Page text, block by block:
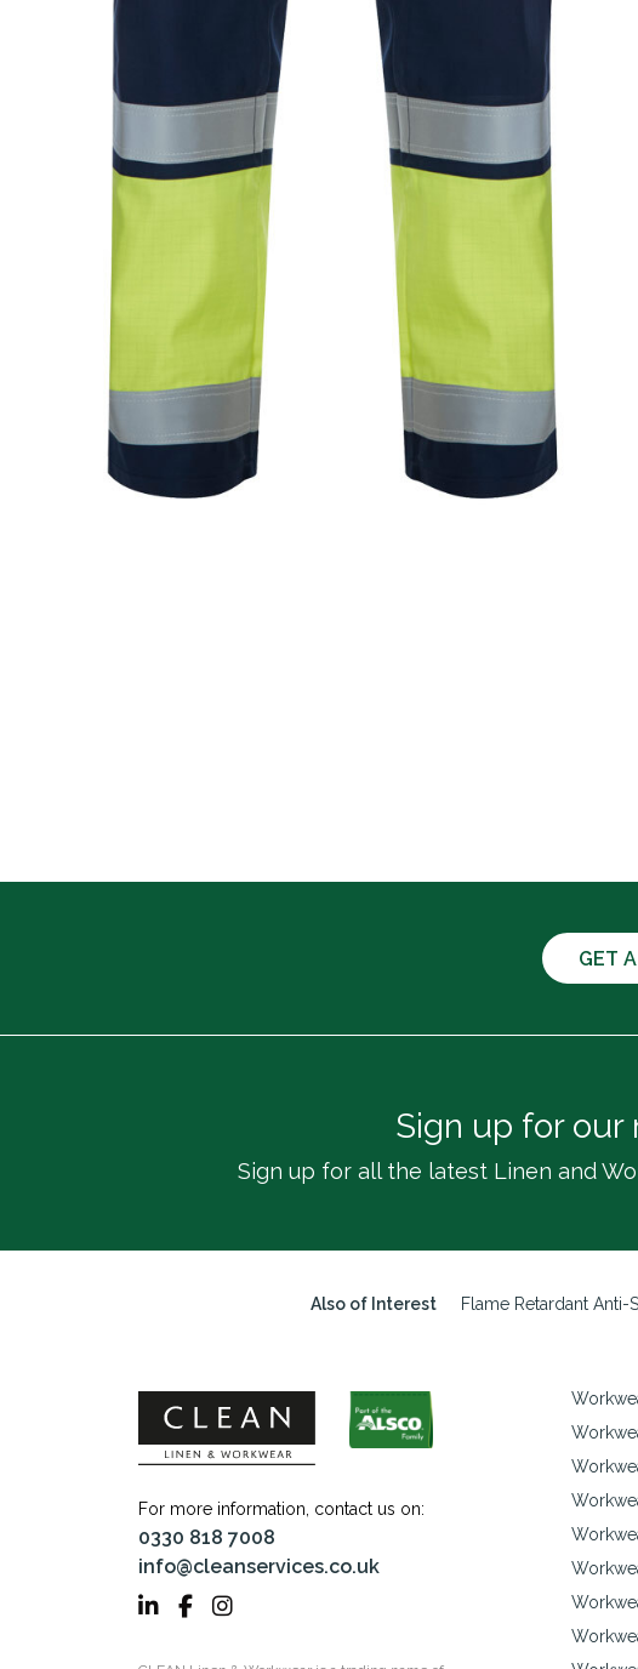
GET
Sign up for
Sign up for all the latest Linen and
Also of Interest Flame Retardant
For more information, contact us on:
0330 818 7008
info@cleanservices.co.uk